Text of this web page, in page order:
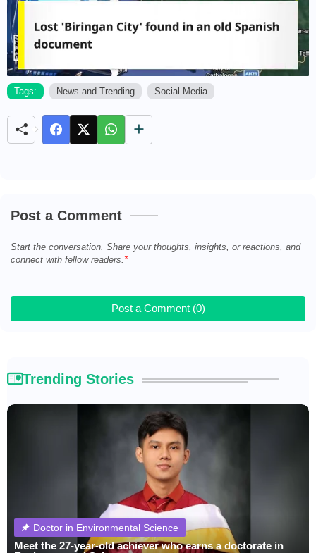
Tags: News and Trending Social Media
Post a Comment
Start the conversation. Share your thoughts, insights, or reactions, and
connect with fellow readers.
Post a Comment (0)
Trending Stories
Doctor in Environmental Science
Meet the 27-year-old achiever who earns a doctorate in